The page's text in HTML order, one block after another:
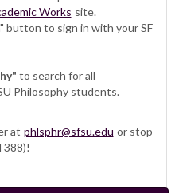
Works site.
button to sign in with your SF
to search for all
Philosophy students.
at phlsphr@sfsu.edu or stop
388)!